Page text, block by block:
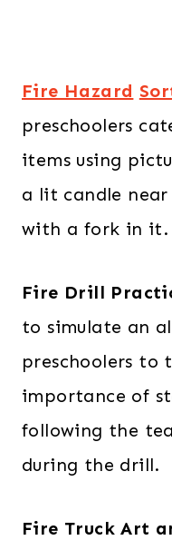
Fire Hazard
preschoolers
items using
a lit candle
with a fork in it.
Fire Drill
to simulate an
preschoolers to
importance of
following the
during the drill.
Fire Truck Art